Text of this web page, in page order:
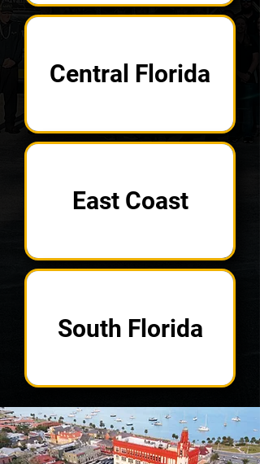
Central Florida
East Coast
South Florida